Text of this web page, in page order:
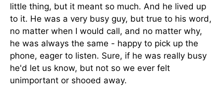
little thing, but it meant so much. And he lived up
to it. He was a very busy guy, but true to his word,
no matter when I would call, and no matter why,
he was always the same - happy to pick up the
phone, eager to listen. Sure, if he was really busy
he'd let us know, but not so we ever felt
unimportant or shooed away.